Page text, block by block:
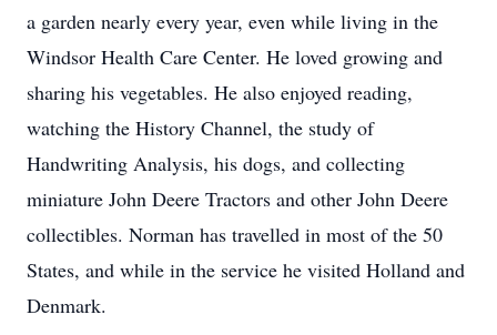
a garden nearly every year, even while living in the
Windsor Health Care Center. He loved growing and
sharing his vegetables. He also enjoyed reading,
watching the History Channel, the study of
Handwriting Analysis, his dogs, and collecting
miniature John Deere Tractors and other John Deere
collectibles. Norman has travelled in most of the 50
States, and while in the service he visited Holland and
Denmark.